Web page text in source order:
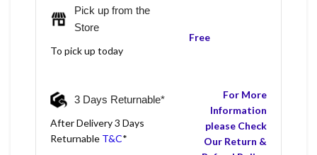
Pick up from the
Store
To pick up today
Free
3 Days Returnable*
After Delivery 3 Days
Returnable T&C*
For More
Information
please Check
Our Return &